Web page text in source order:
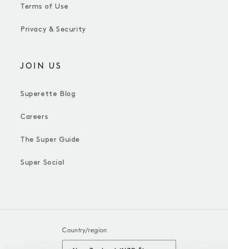
Terms of Use
Privacy & Security
JOIN US
Superette Blog
Careers
The Super Guide
Super Social
Country/region